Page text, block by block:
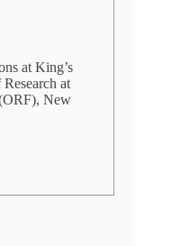
at King’s
at
New